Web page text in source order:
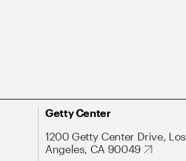
Getty Center
1200 Getty Center Drive, Los
Angeles, CA 90049